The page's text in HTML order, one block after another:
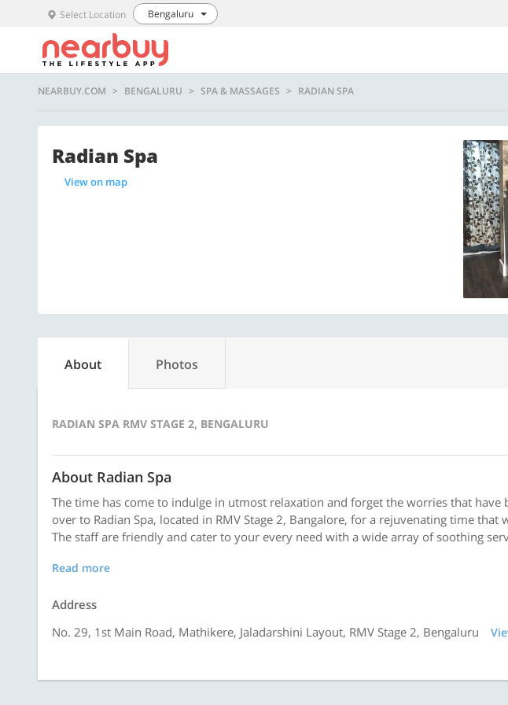
Select Location Bengaluru
NEARBUY.COM BENGALURU SPA & MASSAGES RADIAN SPA
Radian Spa
View on map
About Photos
RADIAN SPA RMV STAGE 2, BENGALURU
About Radian Spa
The time has come to indulge in utmost relaxation and forget the worries that have
over to Radian Spa, located in RMV Stage 2, Bangalore, for a rejuvenating time that
The staff are friendly and cater to your every need with a wide array of soothing
Read more
Address
No. 29, 1st Main Road, Mathikere, Jaladarshini Layout, RMV Stage 2, Bengaluru